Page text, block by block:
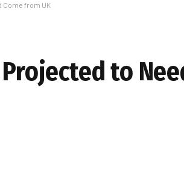
Come from UK
Projected to